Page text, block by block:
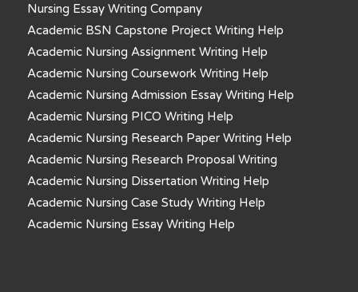
Nursing Essay Writing Company
Academic BSN Capstone Project Writing Help
Academic Nursing Assignment Writing Help
Academic Nursing Coursework Writing Help
Academic Nursing Admission Essay Writing Help
Academic Nursing PICO Writing Help
Academic Nursing Research Paper Writing Help
Academic Nursing Research Proposal Writing
Academic Nursing Dissertation Writing Help
Academic Nursing Case Study Writing Help
Academic Nursing Essay Writing Help